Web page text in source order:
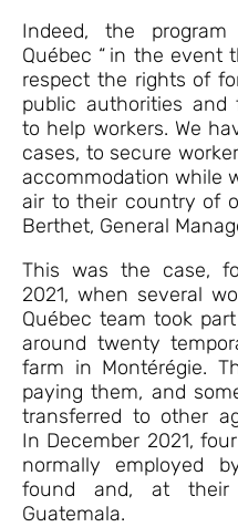
Indeed, the
Québec “ in the event
respect the rights of
public authorities and
to help workers. We
cases, to secure
accommodation while
air to their country of
Berthet, General
This was the case,
2021, when several
Québec team took
around twenty
farm in Montérégie.
paying them, and
transferred to other
In December 2021,
normally employed
found and, at their
Guatemala.